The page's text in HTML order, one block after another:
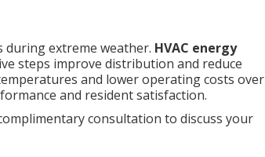
extreme weather. HVAC energy
steps improve distribution and reduce
and lower operating costs over
and resident satisfaction.
consultation to discuss your